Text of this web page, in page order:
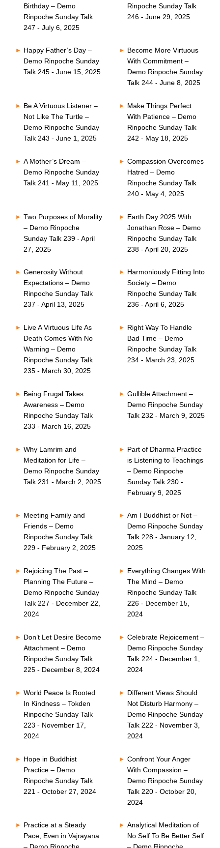
Birthday – Demo
Rinpoche Sunday Talk
247 - July 6, 2025
Rinpoche Sunday Talk
246 - June 29, 2025
Happy Father’s Day –
Demo Rinpoche Sunday
Talk 245 - June 15, 2025
Become More Virtuous
With Commitment –
Demo Rinpoche Sunday
Talk 244 - June 8, 2025
Be A Virtuous Listener –
Not Like The Turtle –
Demo Rinpoche Sunday
Talk 243 - June 1, 2025
Make Things Perfect
With Patience – Demo
Rinpoche Sunday Talk
242 - May 18, 2025
A Mother’s Dream –
Demo Rinpoche Sunday
Talk 241 - May 11, 2025
Compassion Overcomes
Hatred – Demo
Rinpoche Sunday Talk
240 - May 4, 2025
Two Purposes of Morality
– Demo Rinpoche
Sunday Talk 239 - April
27, 2025
Earth Day 2025 With
Jonathan Rose – Demo
Rinpoche Sunday Talk
238 - April 20, 2025
Generosity Without
Expectations – Demo
Rinpoche Sunday Talk
237 - April 13, 2025
Harmoniously Fitting Into
Society – Demo
Rinpoche Sunday Talk
236 - April 6, 2025
Live A Virtuous Life As
Death Comes With No
Warning – Demo
Rinpoche Sunday Talk
235 - March 30, 2025
Right Way To Handle
Bad Time – Demo
Rinpoche Sunday Talk
234 - March 23, 2025
Being Frugal Takes
Awareness – Demo
Rinpoche Sunday Talk
233 - March 16, 2025
Gullible Attachment –
Demo Rinpoche Sunday
Talk 232 - March 9, 2025
Why Lamrim and
Meditation for Life –
Demo Rinpoche Sunday
Talk 231 - March 2, 2025
Part of Dharma Practice
is Listening to Teachings
– Demo Rinpoche
Sunday Talk 230 -
February 9, 2025
Meeting Family and
Friends – Demo
Rinpoche Sunday Talk
229 - February 2, 2025
Am I Buddhist or Not –
Demo Rinpoche Sunday
Talk 228 - January 12,
2025
Rejoicing The Past –
Planning The Future –
Demo Rinpoche Sunday
Talk 227 - December 22,
2024
Everything Changes With
The Mind – Demo
Rinpoche Sunday Talk
226 - December 15,
2024
Don’t Let Desire Become
Attachment – Demo
Rinpoche Sunday Talk
225 - December 8, 2024
Celebrate Rejoicement –
Demo Rinpoche Sunday
Talk 224 - December 1,
2024
World Peace Is Rooted
In Kindness – Tokden
Rinpoche Sunday Talk
223 - November 17,
2024
Different Views Should
Not Disturb Harmony –
Demo Rinpoche Sunday
Talk 222 - November 3,
2024
Hope in Buddhist
Practice – Demo
Rinpoche Sunday Talk
221 - October 27, 2024
Confront Your Anger
With Compassion –
Demo Rinpoche Sunday
Talk 220 - October 20,
2024
Practice at a Steady
Pace, Even in Vajrayana
Analytical Meditation of
No Self To Be Better Self